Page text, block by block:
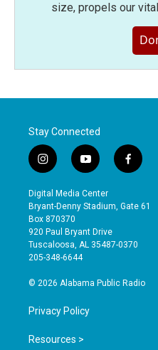
size, propels our
Stay Connected
i
n
s
t
a
g
r
a
y
o
u
t
b
e
f
a
e
o
Digital Media Center
Bryant-Denny Stadium, Gate 61
Box 870370
920 Paul Bryant Drive
Tuscaloosa, AL 35487-0370
205-348-6644
© 2026 Alabama Public Radio
Privacy Policy
Resources >